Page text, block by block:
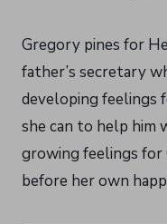
Gregory pines for
father’s secretary
developing feelings
she can to help him
growing feelings for
before her own